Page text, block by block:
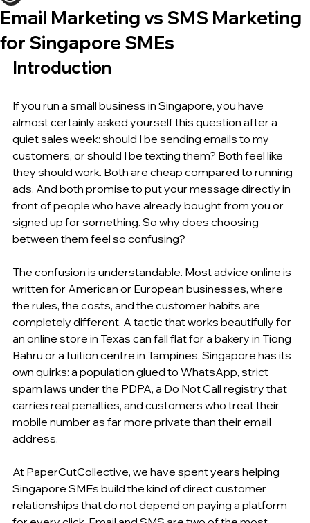
Email Marketing vs SMS Marketing
for Singapore SMEs
Introduction
If you run a small business in Singapore, you have
almost certainly asked yourself this question after a
quiet sales week: should I be sending emails to my
customers, or should I be texting them? Both feel like
they should work. Both are cheap compared to running
ads. And both promise to put your message directly in
front of people who have already bought from you or
signed up for something. So why does choosing
between them feel so confusing?
The confusion is understandable. Most advice online is
written for American or European businesses, where
the rules, the costs, and the customer habits are
completely different. A tactic that works beautifully for
an online store in Texas can fall flat for a bakery in Tiong
Bahru or a tuition centre in Tampines. Singapore has its
own quirks: a population glued to WhatsApp, strict
spam laws under the PDPA, a Do Not Call registry that
carries real penalties, and customers who treat their
mobile number as far more private than their email
address.
At PaperCutCollective, we have spent years helping
Singapore SMEs build the kind of direct customer
relationships that do not depend on paying a platform